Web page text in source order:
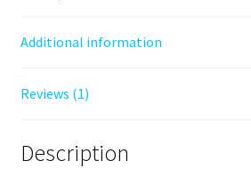
Additional information
Reviews (1)
Description